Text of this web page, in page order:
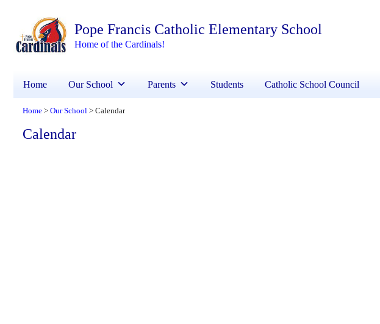
Pope Francis Catholic Elementary School
Home of the Cardinals!
Home Our School Parents Students Catholic School Council
Home > Our School > Calendar
Calendar